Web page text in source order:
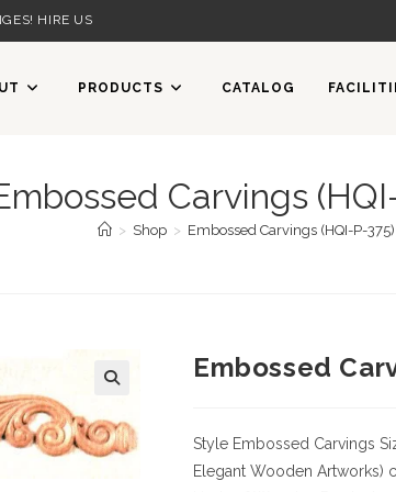
HIRE US
PRODUCTS CATALOG
Carvings
> Shop > Embossed Carvings (HQI-P-375)
Embossed
Style Embossed Carvings
Elegant Wooden Artworks)